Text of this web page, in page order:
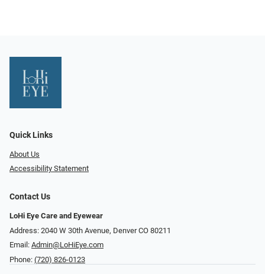
Quick Links
About Us
Accessibility Statement
Contact Us
LoHi Eye Care and Eyewear
Address: 2040 W 30th Avenue, Denver CO 80211
Email: Admin@LoHiEye.com
Phone: (720) 826-0123